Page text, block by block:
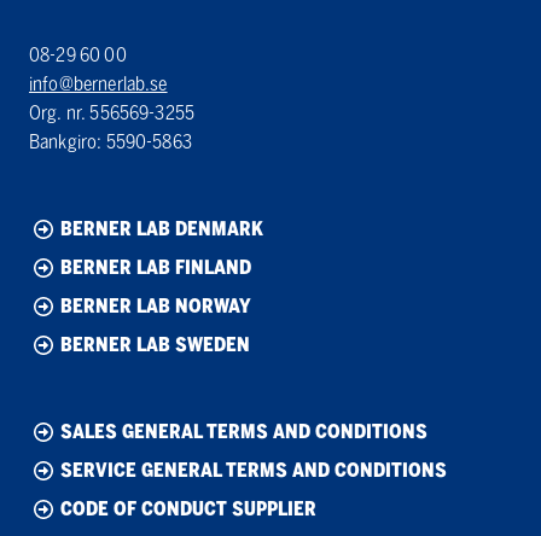
08-29 60 00
info@bernerlab.se
Org. nr. 556569-3255
Bankgiro: 5590-5863
BERNER LAB DENMARK
BERNER LAB FINLAND
BERNER LAB NORWAY
BERNER LAB SWEDEN
SALES GENERAL TERMS AND CONDITIONS
SERVICE GENERAL TERMS AND CONDITIONS
CODE OF CONDUCT SUPPLIER